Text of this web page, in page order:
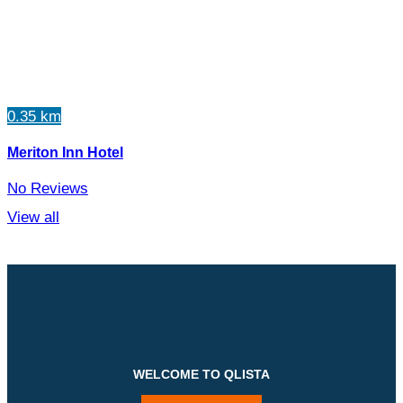
0.35 km
Meriton Inn Hotel
No Reviews
View all
WELCOME TO QLISTA